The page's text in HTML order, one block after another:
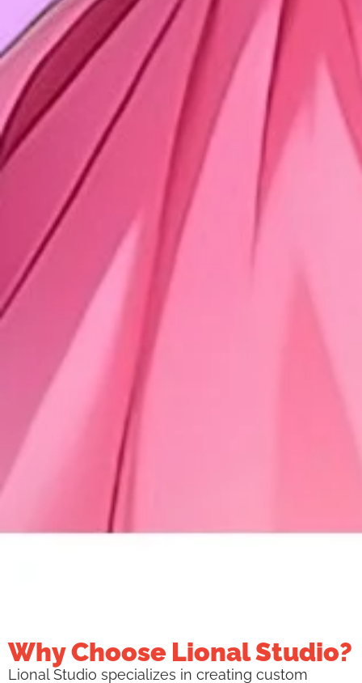
Why Choose Lional Studio?
Lional Studio specializes in creating custom